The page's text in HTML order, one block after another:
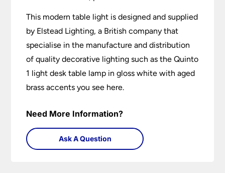
This modern table light is designed and supplied
by Elstead Lighting, a British company that
specialise in the manufacture and distribution
of quality decorative lighting such as the Quinto
1 light desk table lamp in gloss white with aged
brass accents you see here.
Need More Information?
Ask A Question